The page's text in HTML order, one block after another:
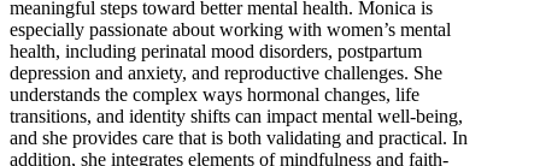
meaningful steps toward better mental health. Monica is
especially passionate about working with women’s mental
health, including perinatal mood disorders, postpartum
depression and anxiety, and reproductive challenges. She
understands the complex ways hormonal changes, life
transitions, and identity shifts can impact mental well-being,
and she provides care that is both validating and practical. In
addition, she integrates elements of mindfulness and faith-